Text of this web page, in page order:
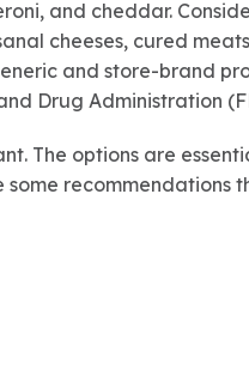
and cheddar.
cheeses, cured
and store-brand
Drug Administration
The options are
recommendations